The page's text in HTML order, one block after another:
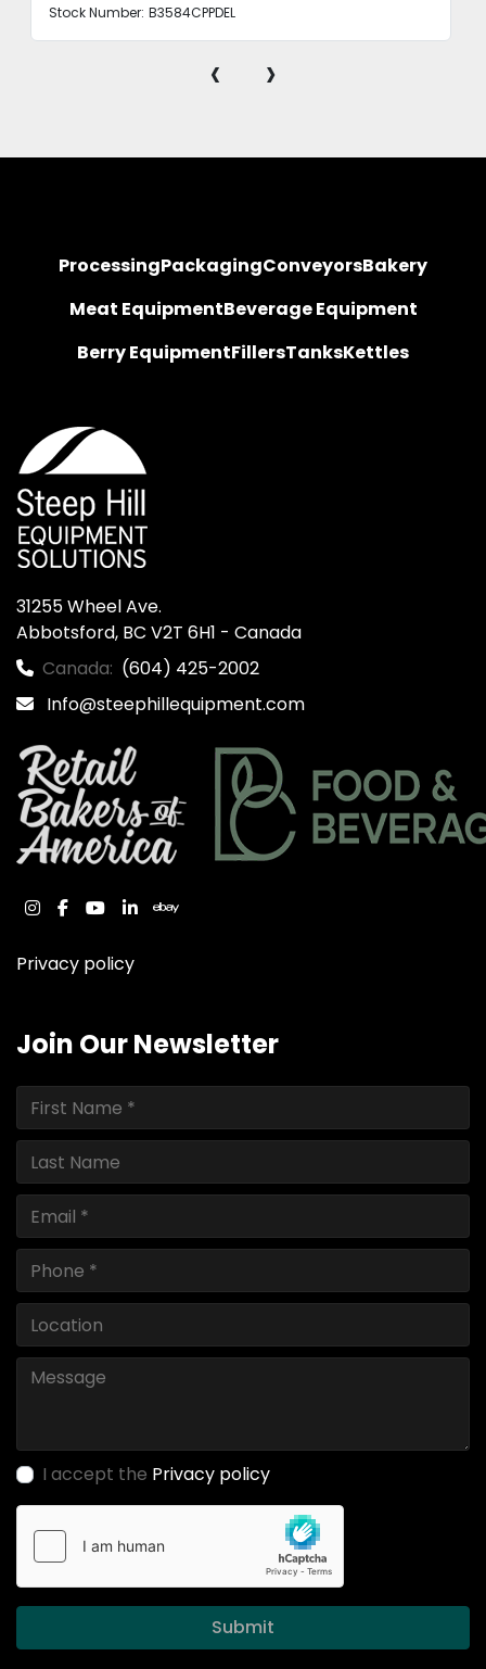
Stock Number: B3584CPPDEL
‹ ›
ProcessingPackagingConveyorsBakery
Meat EquipmentBeverage Equipment
Berry EquipmentFillersTanksKettles
31255 Wheel Ave.
Abbotsford, BC V2T 6H1 - Canada
Canada: (604) 425-2002
Info@steephillequipment.com
instagram
facebook
youtube
linkedinebay
Privacy policy
Join Our Newsletter
I accept the Privacy policy
Submit